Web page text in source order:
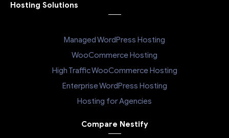
Hosting Solutions
Managed WordPress Hosting
WooCommerce Hosting
High Traffic WooCommerce Hosting
Enterprise WordPress Hosting
Hosting for Agencies
Compare Nestify